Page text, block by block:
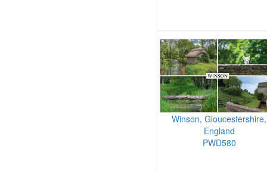
Winson, Gloucestershire,
England
PWD580